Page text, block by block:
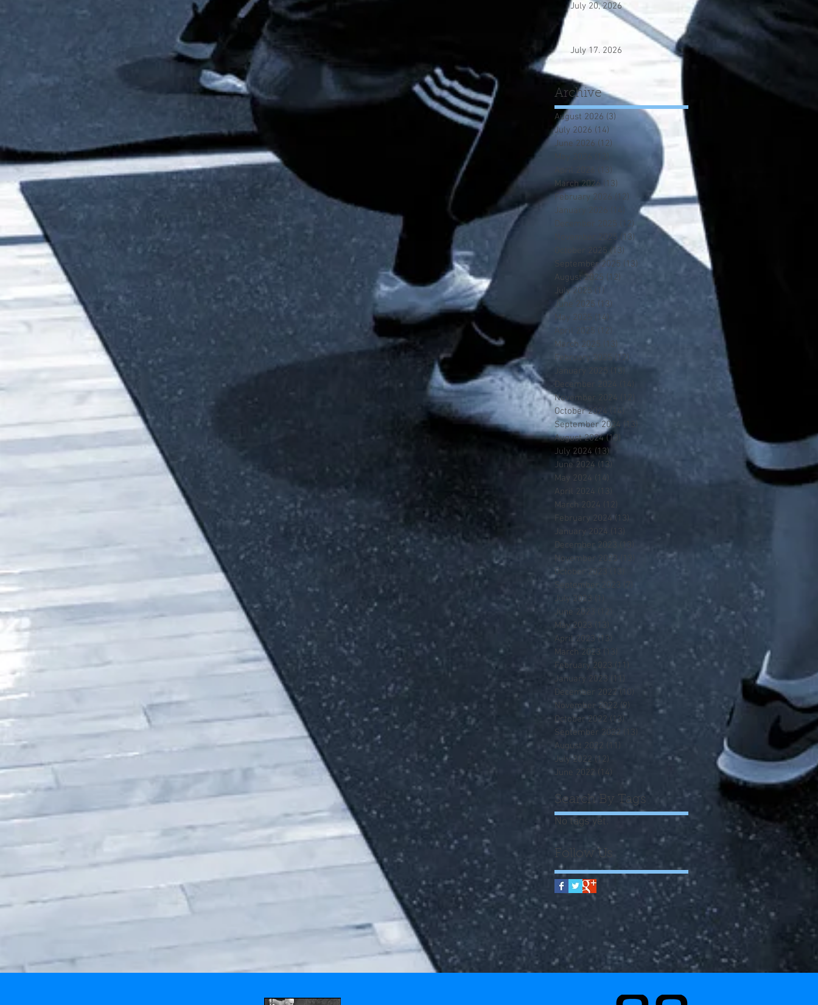
July 20, 2026
July 17. 2026
Archive
August 2026 (3)
July 2026 (14)
June 2026 (12)
(13)
(13)
March 2026 (13)
February 2026 (12) 12 posts
January 2026
(14)
14 posts
December 2025
(12) 12 posts
November 2025 (13) 13 posts
October 2025 (13)
September 2025 (13)
August 2025 (12)
July 2025 (1)
June 2025 (13)
May 2025
(14)
April 2025 (12)
March 2025 (13) 13 posts
February 2025
(12)
January 2025
December 2024
(14)
November 2024
October 2024
(14)
September 2024
(13)
August 2024 (13)
13 posts
July 2024 (13)
June 2024 (13)
May 2024 (14)
April 2024 (13)
March 2024
(12)
February 2024 (13) 13 posts
January 2024
(13)
December 2023
(13)
November 2023
October 2023
13 posts
September 2023
July 2023
1 post
June 2023
12 posts
May 2023
13 posts
April 2023 (13)
13 posts
March 2023
(13)
February 2023
(11)
January 2023
(11)
December 2022 (10) 10 posts
November 2022 (9) 9 posts
October 2022 (13)13 posts
September 2022
(13)
August 2022
(11)
July 2022 (12)
June 2022 (14)
Search By Tags
No tags yet.
Follow Us